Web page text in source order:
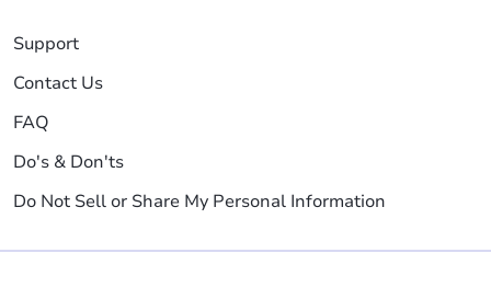
Support
Contact Us
FAQ
Do's & Don'ts
Do Not Sell or Share My Personal Information